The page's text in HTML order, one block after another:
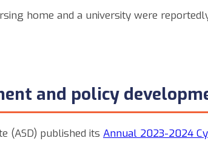
home and a university were
and policy
(ASD) published its Annual 2023-2024